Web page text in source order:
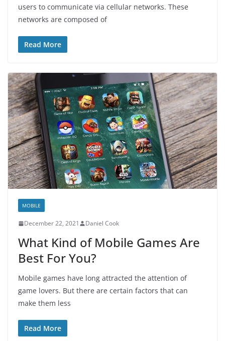
users to communicate via cellular networks. These
networks are composed of
Read More
MOBILE
December 22, 2021 Daniel Cook
What Kind of Mobile Games Are
Best For You?
Mobile games have long attracted the attention of
game lovers. But there are certain factors that can
make them less
Read More